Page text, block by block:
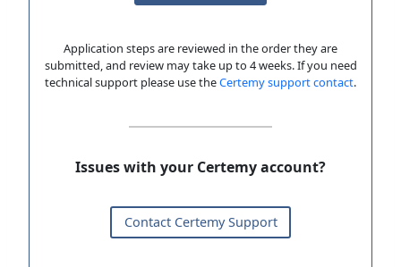
Application steps are reviewed in the order they are
submitted, and review may take up to 4 weeks. If you need
technical support please use theCertemy support contact.
Issues with your Certemy account?
Contact Certemy Support